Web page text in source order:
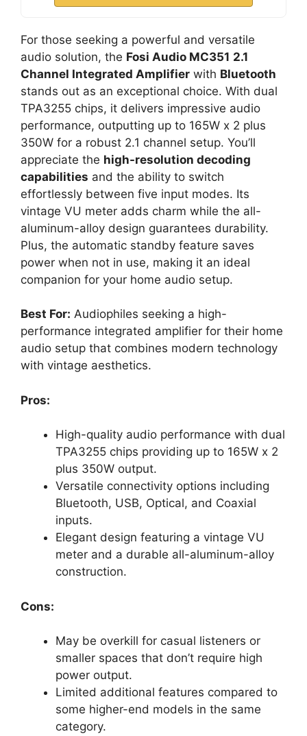
For those seeking a powerful and versatile
audio solution, the Fosi Audio MC351 2.1
Channel Integrated Amplifier with Bluetooth
stands out as an exceptional choice. With dual
TPA3255 chips, it delivers impressive audio
performance, outputting up to 165W x 2 plus
350W for a robust 2.1 channel setup. You’ll
appreciate the high-resolution decoding
capabilities and the ability to switch
effortlessly between five input modes. Its
vintage VU meter adds charm while the all-
aluminum-alloy design guarantees durability.
Plus, the automatic standby feature saves
power when not in use, making it an ideal
companion for your home audio setup.
Best For: Audiophiles seeking a high-
performance integrated amplifier for their home
audio setup that combines modern technology
with vintage aesthetics.
Pros:
High-quality audio performance with dual
TPA3255 chips providing up to 165W x 2
plus 350W output.
Versatile connectivity options including
Bluetooth, USB, Optical, and Coaxial
inputs.
Elegant design featuring a vintage VU
meter and a durable all-aluminum-alloy
construction.
Cons:
May be overkill for casual listeners or
smaller spaces that don’t require high
power output.
Limited additional features compared to
some higher-end models in the same
category.